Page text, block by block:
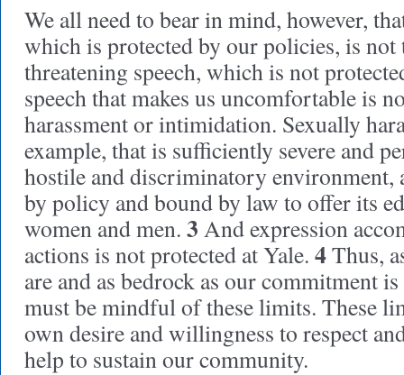
We all need to bear in mind, however,
which is protected by our policies, is not
threatening speech, which is not
speech that makes us uncomfortable is
harassment or intimidation. Sexually
example, that is sufficiently severe and
hostile and discriminatory environment,
by policy and bound by law to offer its
women and men. 3 And expression
actions is not protected at Yale. 4Thus,
are and as bedrock as our commitment
must be mindful of these limits. These
own desire and willingness to respect
help to sustain our community.